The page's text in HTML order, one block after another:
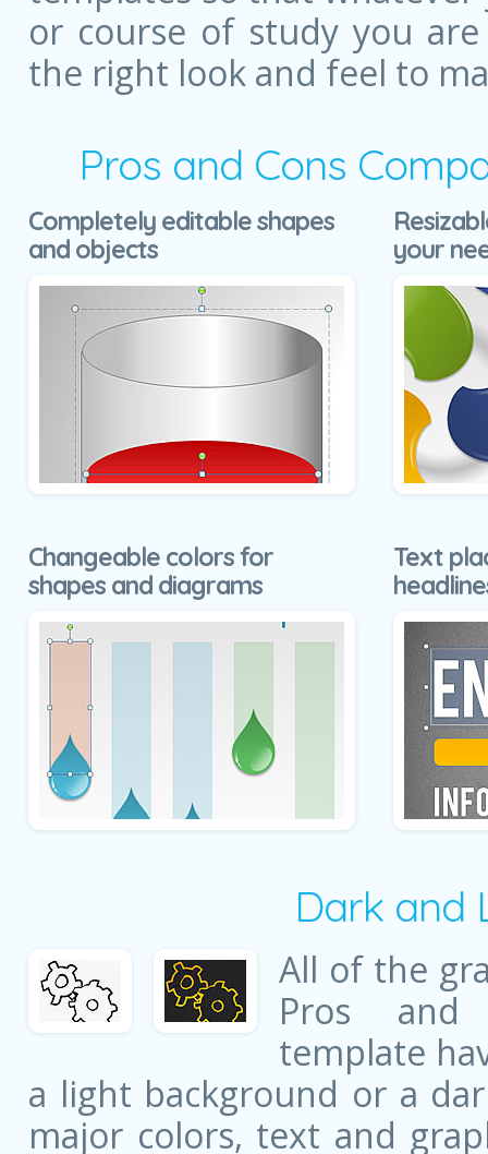
or course of study you
the right look and feel to
Pros and Cons
Completely editable shapes
and objects
your
Changeable colors for
shapes and diagrams
Text
Dark and
All of the
Pros and
template
a light background or a
major colors, text and